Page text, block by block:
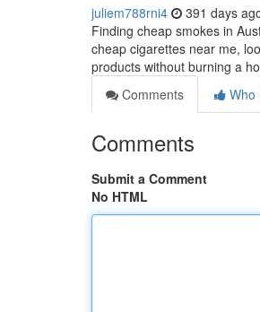
juliem788rni4 391 days
Finding cheap smokes in
cheap cigarettes near me,
products without burning a
Comments
Who
Comments
Submit a Comment
No HTML